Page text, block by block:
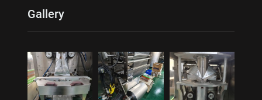
Gallery